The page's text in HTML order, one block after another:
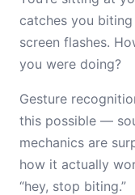
catches you
screen flashes.
you were doing?
Gesture
this possible —
mechanics are
how it actually
“hey, stop biting.”